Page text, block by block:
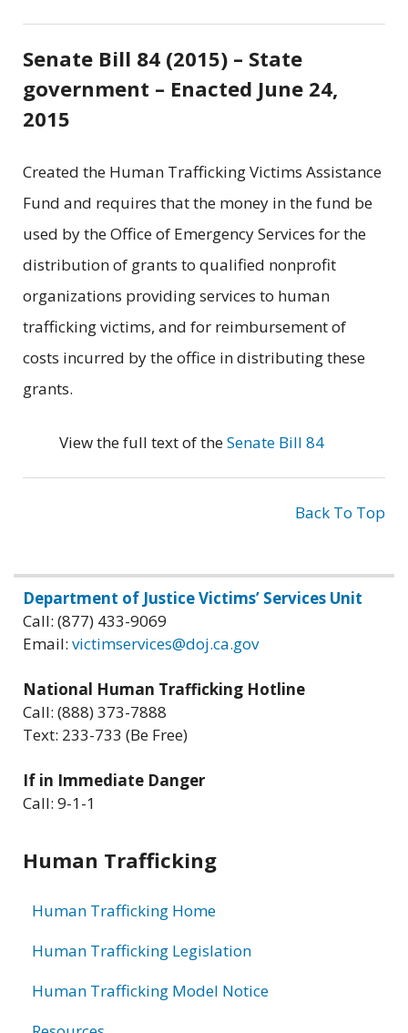
Senate Bill 84 (2015) – State
government – Enacted June 24,
2015
Created the Human Trafficking Victims Assistance
Fund and requires that the money in the fund be
used by the Office of Emergency Services for the
distribution of grants to qualified nonprofit
organizations providing services to human
trafficking victims, and for reimbursement of
costs incurred by the office in distributing these
grants.
View the full text of theSenate Bill 84
Back To Top
Related
information
Department of Justice Victims’ Services Unit
Call: (877) 433-9069
Email: victimservices@doj.ca.gov
National Human Trafficking Hotline
Call: (888) 373-7888
Text: 233-733 (Be Free)
If in Immediate Danger
Call: 9-1-1
Human Trafficking
Human Trafficking Home
Human Trafficking Legislation
Human Trafficking Model Notice